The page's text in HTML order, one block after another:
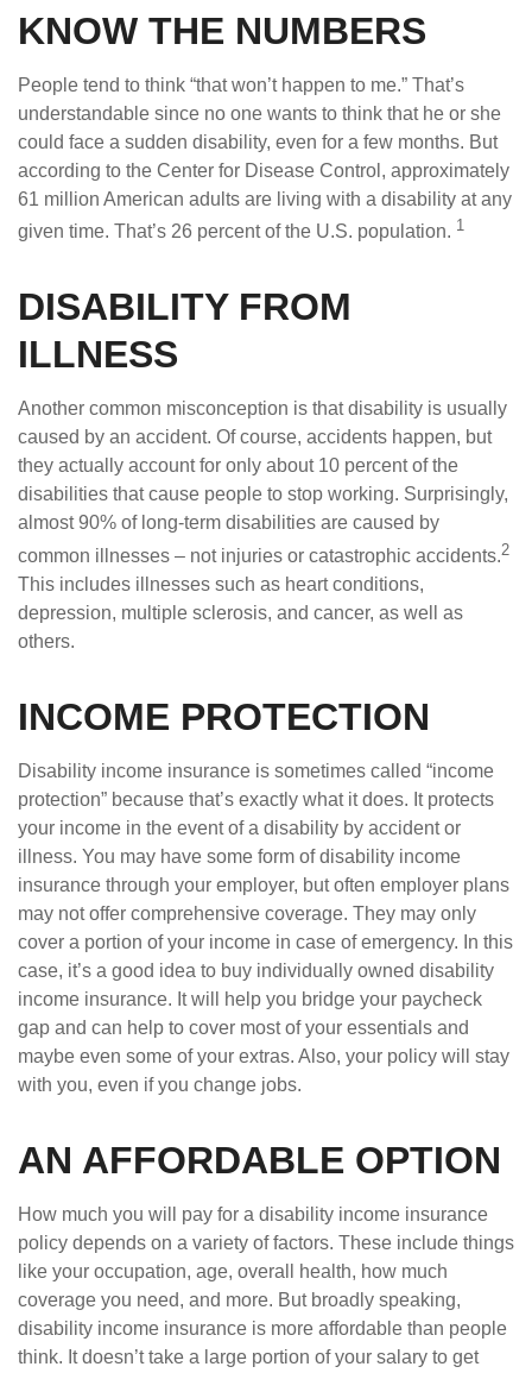
KNOW THE NUMBERS
People tend to think “that won’t happen to me.” That’s
understandable since no one wants to think that he or she
could face a sudden disability, even for a few months. But
according to the Center for Disease Control, approximately
61 million American adults are living with a disability at any
given time. That’s 26 percent of the U.S. population. 1
DISABILITY FROM
ILLNESS
Another common misconception is that disability is usually
caused by an accident. Of course, accidents happen, but
they actually account for only about 10 percent of the
disabilities that cause people to stop working. Surprisingly,
almost 90% of long-term disabilities are caused by
common illnesses – not injuries or catastrophic accidents.2
This includes illnesses such as heart conditions,
depression, multiple sclerosis, and cancer, as well as
others.
INCOME PROTECTION
Disability income insurance is sometimes called “income
protection” because that’s exactly what it does. It protects
your income in the event of a disability by accident or
illness. You may have some form of disability income
insurance through your employer, but often employer plans
may not offer comprehensive coverage. They may only
cover a portion of your income in case of emergency. In this
case, it’s a good idea to buy individually owned disability
income insurance. It will help you bridge your paycheck
gap and can help to cover most of your essentials and
maybe even some of your extras. Also, your policy will stay
with you, even if you change jobs.
AN AFFORDABLE OPTION
How much you will pay for a disability income insurance
policy depends on a variety of factors. These include things
like your occupation, age, overall health, how much
coverage you need, and more. But broadly speaking,
disability income insurance is more affordable than people
think. It doesn’t take a large portion of your salary to get